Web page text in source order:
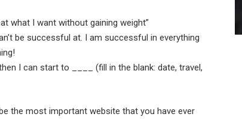
what I want without gaining weight”
be successful at. I am successful in everything
I can start to ____ (fill in the blank: date, travel,
the most important website that you have ever